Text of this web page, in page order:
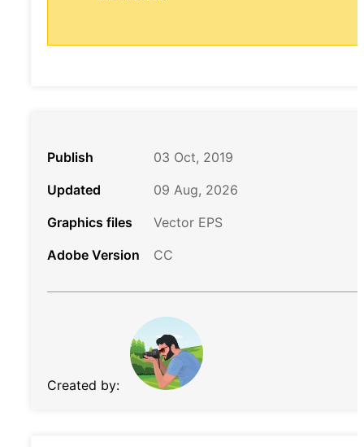
Publish
03 Oct, 2019
Updated
09 Aug, 2026
Graphics files
Vector EPS
Adobe Version
CC
Created by: